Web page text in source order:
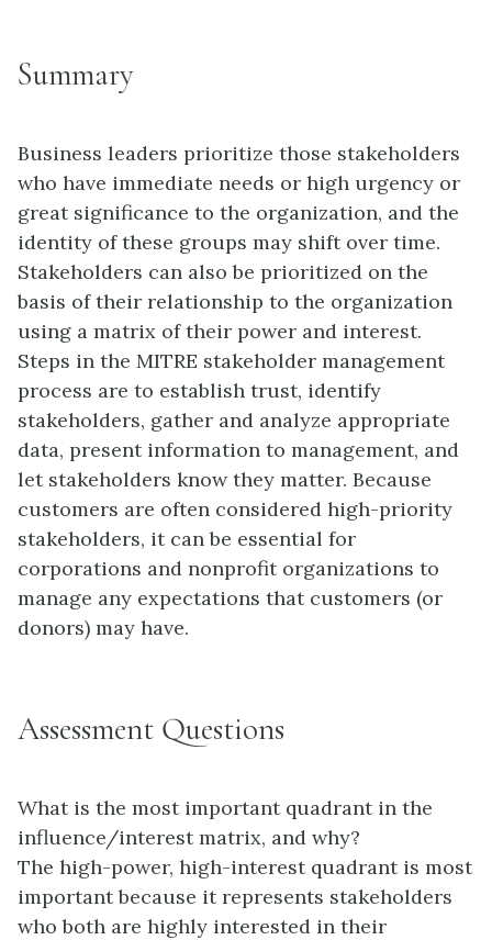
Summary
Business leaders prioritize those stakeholders
who have immediate needs or high urgency or
great significance to the organization, and the
identity of these groups may shift over time.
Stakeholders can also be prioritized on the
basis of their relationship to the organization
using a matrix of their power and interest.
Steps in the MITRE stakeholder management
process are to establish trust, identify
stakeholders, gather and analyze appropriate
data, present information to management, and
let stakeholders know they matter. Because
customers are often considered high-priority
stakeholders, it can be essential for
corporations and nonprofit organizations to
manage any expectations that customers (or
donors) may have.
Assessment Questions
What is the most important quadrant in the
influence/interest matrix, and why?
The high-power, high-interest quadrant is most
important because it represents stakeholders
who both are highly interested in their